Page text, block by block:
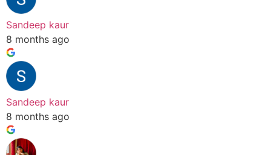
Sandeep kaur
8 months ago
Sandeep kaur
8 months ago